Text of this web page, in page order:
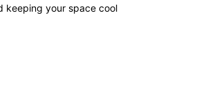
keeping your space cool